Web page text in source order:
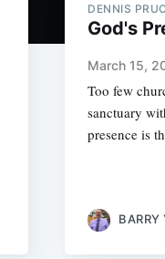
DENNIS
God's
March 15,
Too few
sanctuary
presence is
BARRY